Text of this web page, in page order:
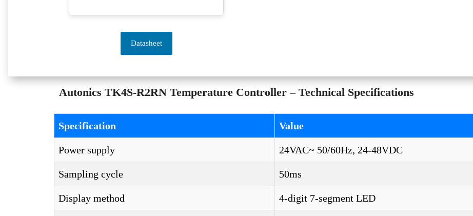
Datasheet
Autonics TK4S-R2RN Temperature Controller – Technical Specifications
Specification Value
Power supply 24VAC~ 50/60Hz, 24-48VDC
Sampling cycle 50ms
Display method 4-digit 7-segment LED